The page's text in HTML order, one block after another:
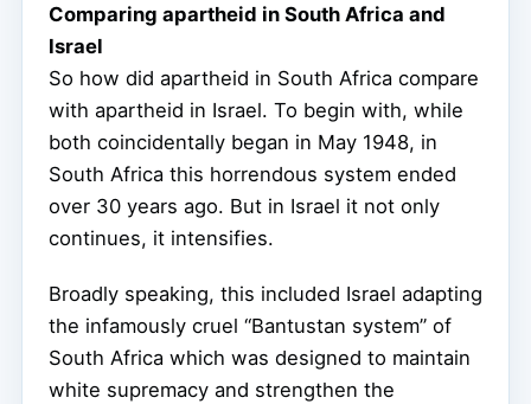
Comparing apartheid in South Africa and
Israel
So how did apartheid in South Africa compare
with apartheid in Israel. To begin with, while
both coincidentally began in May 1948, in
South Africa this horrendous system ended
over 30 years ago. But in Israel it not only
continues, it intensifies.
Broadly speaking, this included Israel adapting
the infamously cruel “Bantustan system” of
South Africa which was designed to maintain
white supremacy and strengthen the